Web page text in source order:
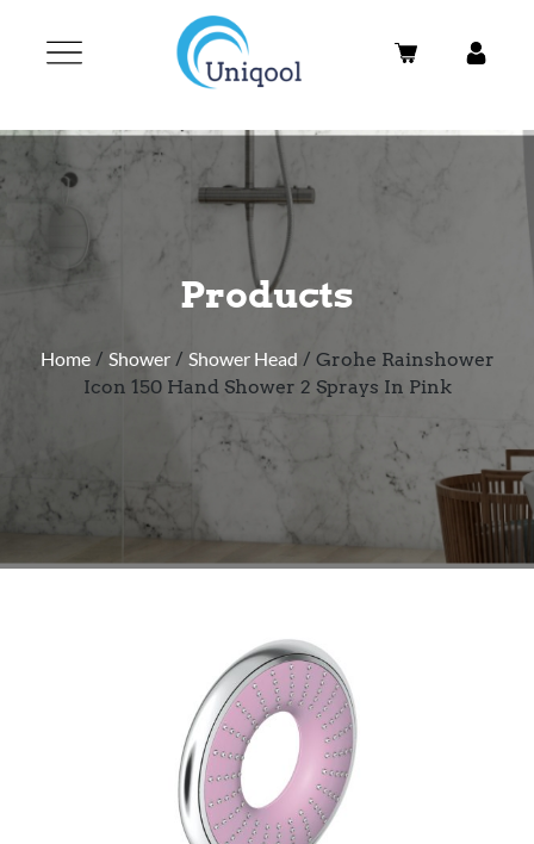
Products
Home/ Shower/ Shower Head / Grohe Rainshower
Icon 150 Hand Shower 2 Sprays In Pink